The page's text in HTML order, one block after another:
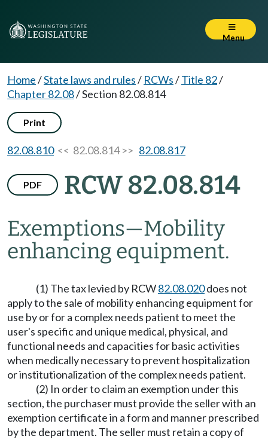
Menu
Home/State laws and rules/ RCWs/Title 82/
Chapter 82.08/Section 82.08.814
Print
82.08.810<< 82.08.814 >> 82.08.817
PDF RCW 82.08.814
Exemptions—Mobility
enhancing equipment.
(1) The tax levied by RCW82.08.020does not
apply to the sale of mobility enhancing equipment for
use by or for a complex needs patient to meet the
user's specific and unique medical, physical, and
functional needs and capacities for basic activities
when medically necessary to prevent hospitalization
or institutionalization of the complex needs patient.
(2) In order to claim an exemption under this
section, the purchaser must provide the seller with an
exemption certificate in a form and manner prescribed
by the department. The seller must retain a copy of